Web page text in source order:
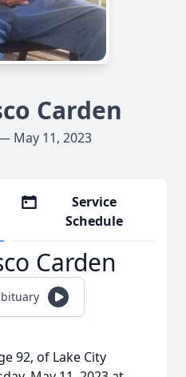
Carden
May 11, 2023
Service
Schedule
Carden
92, of Lake City